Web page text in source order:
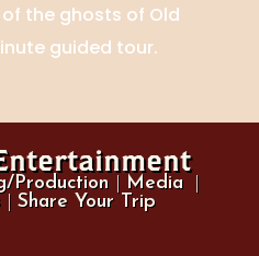
the ghosts of Old
guided tour.
Production Media|
| Share Your Trip